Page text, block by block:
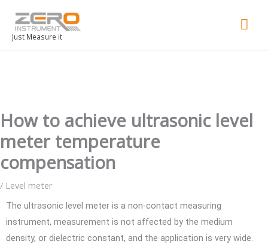
Just Measure it
How to achieve ultrasonic level
meter temperature
compensation
/ Level meter
The ultrasonic level meter is a non-contact measuring
instrument, measurement is not affected by the medium
density, or dielectric constant, and the application is very wide.